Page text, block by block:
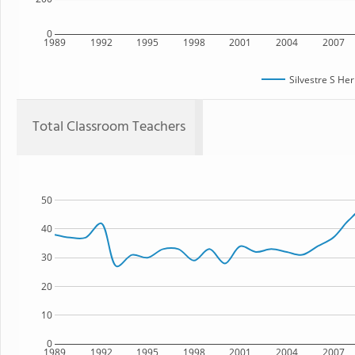
1989 1992 1995 1998 2001 2004 2007
0
Silvestre S
Total Classroom Teachers
1989 1992 1995 1998 2001 2004 2007
0
10
20
30
40
50